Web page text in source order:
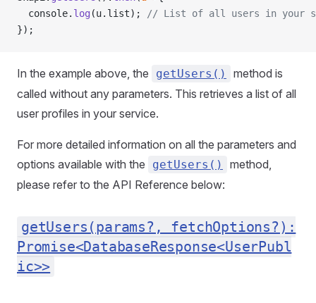
  console.
log (u.list);
// List of all users in your
});
In the example above, the getUsers()
method is
called without any parameters. This retrieves a list of all
user profiles in your service.
For more detailed information on all the parameters and
options available with the
getUsers()
method,
please refer to the API Reference below:
getUsers(params?, fetchOptions?):
Promise<DatabaseResponse<UserPubl
ic>>